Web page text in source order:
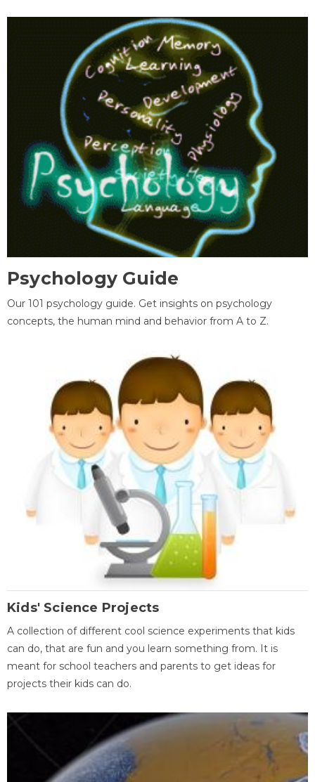
Psychology Guide
Our 101 psychology guide. Get insights on psychology
concepts, the human mind and behavior from A to Z.
Kids' Science Projects
A collection of different cool science experiments that kids
can do, that are fun and you learn something from. It is
meant for school teachers and parents to get ideas for
projects their kids can do.